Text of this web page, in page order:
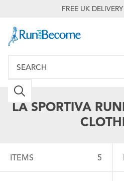
FREE UK
LA SPORTIVA
ITEMS 5